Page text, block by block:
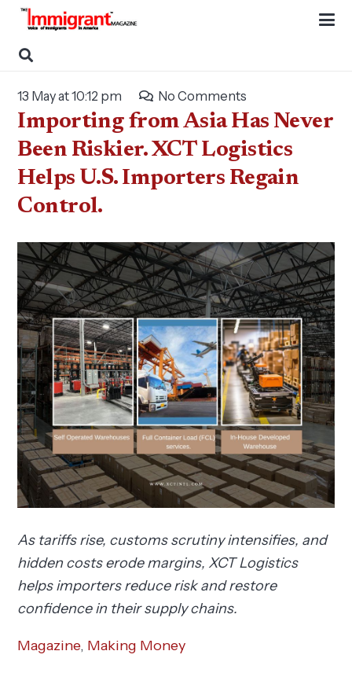
13 May at 10:12 pm No Comments
Importing from Asia Has Never
Been Riskier. XCT Logistics
Helps U.S. Importers Regain
Control.
As tariffs rise, customs scrutiny intensifies, and
hidden costs erode margins, XCT Logistics
helps importers reduce risk and restore
confidence in their supply chains.
Magazine, Making Money